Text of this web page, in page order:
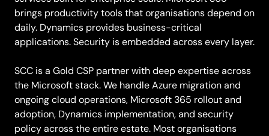
brings productivity tools that organisations depend on
daily. Dynamics provides business-critical
applications. Security is embedded across every layer.
SCC is a Gold CSP partner with deep expertise across
the Microsoft stack. We handle Azure migration and
ongoing cloud operations, Microsoft 365 rollout and
adoption, Dynamics implementation, and security
policy across the entire estate. Most organisations